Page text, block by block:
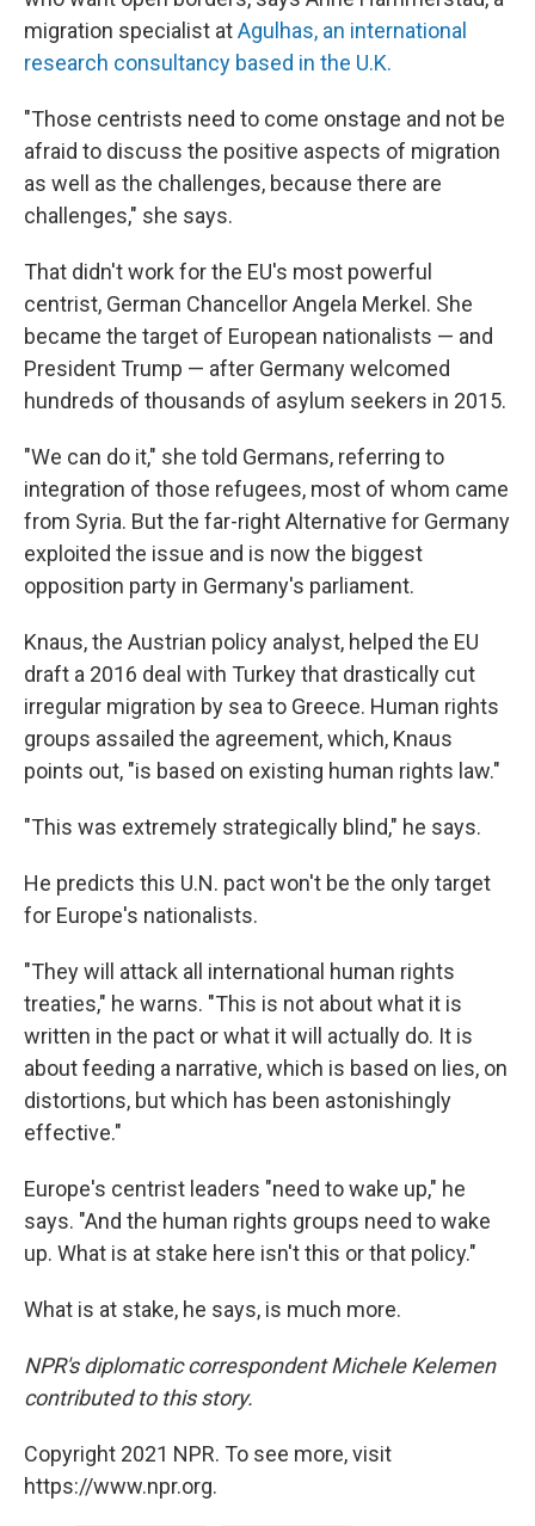
migration specialist atAgulhas, an international
research consultancy based in the U.K.
"Those centrists need to come onstage and not be
afraid to discuss the positive aspects of migration
as well as the challenges, because there are
challenges," she says.
That didn't work for the EU's most powerful
centrist, German Chancellor Angela Merkel. She
became the target of European nationalists — and
President Trump — after Germany welcomed
hundreds of thousands of asylum seekers in 2015.
"We can do it," she told Germans, referring to
integration of those refugees, most of whom came
from Syria. But the far-right Alternative for Germany
exploited the issue and is now the biggest
opposition party in Germany's parliament.
Knaus, the Austrian policy analyst, helped the EU
draft a 2016 deal with Turkey that drastically cut
irregular migration by sea to Greece. Human rights
groups assailed the agreement, which, Knaus
points out, "is based on existing human rights law."
"This was extremely strategically blind," he says.
He predicts this U.N. pact won't be the only target
for Europe's nationalists.
"They will attack all international human rights
treaties," he warns. "This is not about what it is
written in the pact or what it will actually do. It is
about feeding a narrative, which is based on lies, on
distortions, but which has been astonishingly
effective."
Europe's centrist leaders "need to wake up," he
says. "And the human rights groups need to wake
up. What is at stake here isn't this or that policy."
What is at stake, he says, is much more.
NPR's diplomatic correspondent Michele Kelemen
contributed to this story.
Copyright 2021 NPR. To see more, visit
https://www.npr.org.